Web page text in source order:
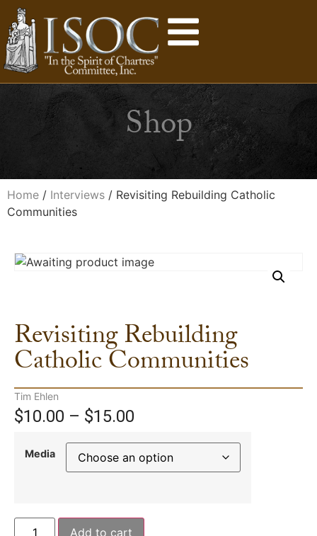
Shop
Home / Interviews / Revisiting Rebuilding Catholic
Communities
Revisiting Rebuilding
Catholic Communities
Tim Ehlen
$10.00 – $15.00
Media
Add to cart